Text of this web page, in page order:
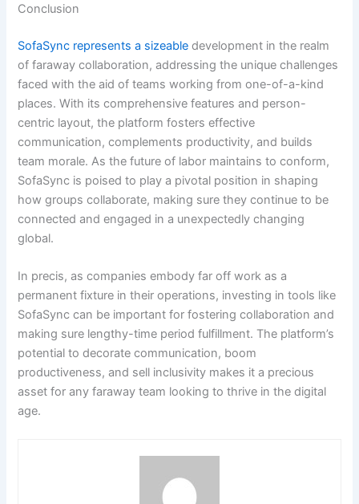
Conclusion
SofaSync represents a sizeable development in the realm
of faraway collaboration, addressing the unique challenges
faced with the aid of teams working from one-of-a-kind
places. With its comprehensive features and person-
centric layout, the platform fosters effective
communication, complements productivity, and builds
team morale. As the future of labor maintains to conform,
SofaSync is poised to play a pivotal position in shaping
how groups collaborate, making sure they continue to be
connected and engaged in a unexpectedly changing
global.
In precis, as companies embody far off work as a
permanent fixture in their operations, investing in tools like
SofaSync can be important for fostering collaboration and
making sure lengthy-time period fulfillment. The platform’s
potential to decorate communication, boom
productiveness, and sell inclusivity makes it a precious
asset for any faraway team looking to thrive in the digital
age.